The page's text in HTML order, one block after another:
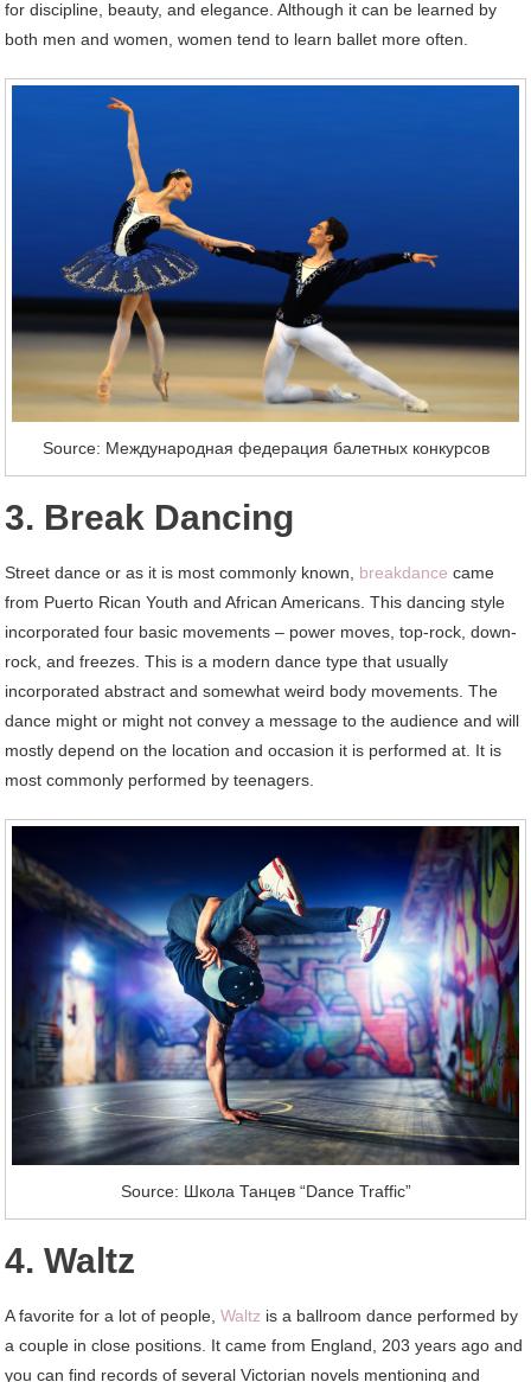
for discipline, beauty, and elegance. Although it can be learned by
both men and women, women tend to learn ballet more often.
Source: Международная федерация балетных конкурсов
3. Break Dancing
Street dance or as it is most commonly known, breakdance came
from Puerto Rican Youth and African Americans. This dancing style
incorporated four basic movements – power moves, top-rock, down-
rock, and freezes. This is a modern dance type that usually
incorporated abstract and somewhat weird body movements. The
dance might or might not convey a message to the audience and will
mostly depend on the location and occasion it is performed at. It is
most commonly performed by teenagers.
Source: Школа Танцев “Dance Traffic”
4. Waltz
A favorite for a lot of people,Waltz is a ballroom dance performed by
a couple in close positions. It came from England, 203 years ago and
you can find records of several Victorian novels mentioning and